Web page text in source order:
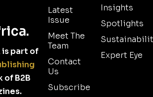
part of
B2B
Latest
Issue
Meet The
Team
Contact
Us
Subscribe
Insights
Spotlights
Expert Eye